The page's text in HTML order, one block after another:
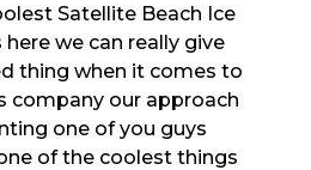
Satellite Beach Ice
we can really give
thing when it comes to
company our approach
one of you guys
of the coolest things